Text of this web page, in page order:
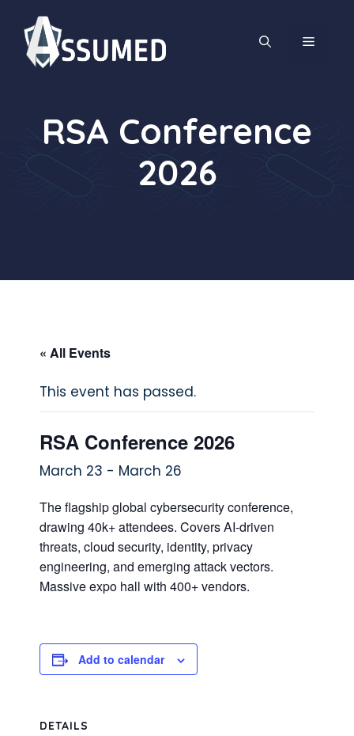
content
MENU
RSA Conference
2026
« All Events
This event has passed.
RSA Conference 2026
March 23 - March 26
The flagship global cybersecurity conference,
drawing 40k+ attendees. Covers AI‑driven
threats, cloud security, identity, privacy
engineering, and emerging attack vectors.
Massive expo hall with 400+ vendors.
Add to calendar
DETAILS